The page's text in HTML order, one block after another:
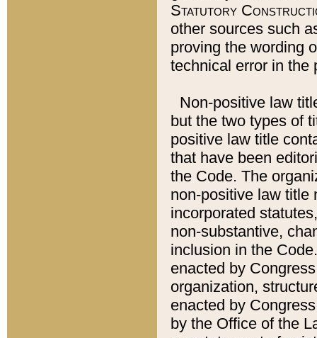
Statutory
other sources such
proving the wording
technical error in the
Non-positive law
but the two types of
positive law title
that have been
the Code. The
non-positive law title
incorporated
non-substantive,
inclusion in the
enacted by
organization,
enacted by
by the Office of the